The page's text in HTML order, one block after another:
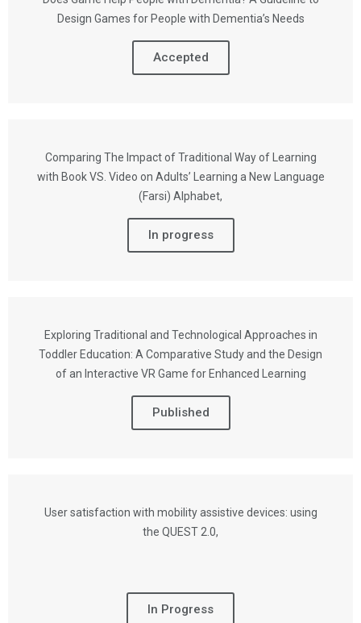
Design Games for People with Dementia’s Needs
Accepted
Comparing The Impact of Traditional Way of Learning
with Book VS. Video on Adults’ Learning a New Language
(Farsi) Alphabet,
In progress
Exploring Traditional and Technological Approaches in
Toddler Education: A Comparative Study and the Design
of an Interactive VR Game for Enhanced Learning
Published
User satisfaction with mobility assistive devices: using
the QUEST 2.0,
In Progress